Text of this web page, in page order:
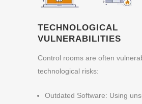
TECHNOLOGICAL
VULNERABILITIES
Control rooms are often
technological risks:
Outdated Software: Using